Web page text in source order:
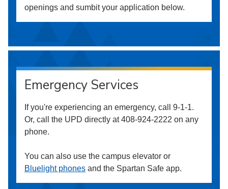
openings and sumbit your application below.
Emergency Services
If you're experiencing an emergency, call 9-1-1.
Or, call the UPD directly at 408-924-2222 on any
phone.
You can also use the campus elevator or
Bluelight phones and the Spartan Safe app.